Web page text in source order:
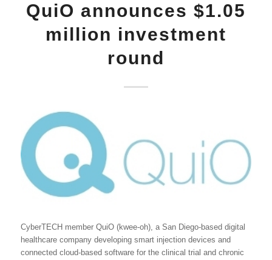
QuiO announces $1.05
million investment
round
CyberTECH member QuiO (kwee-oh), a San Diego-based digital
healthcare company developing smart injection devices and
connected cloud-based software for the clinical trial and chronic